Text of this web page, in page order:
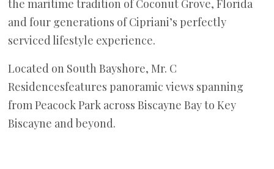
the maritime tradition of Coconut Grove, Florida
and four generations of Cipriani’s perfectly
serviced lifestyle experience.
Located on South Bayshore, Mr. C
Residencesfeatures panoramic views spanning
from Peacock Park across Biscayne Bay to Key
Biscayne and beyond.